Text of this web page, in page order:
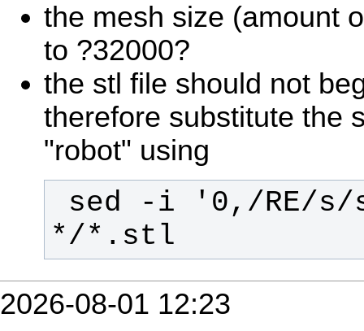
the mesh size (amount
to ?32000?
the stl file should not
therefore substitute the
"robot" using
*/*.stl
2026-08-01 12:23